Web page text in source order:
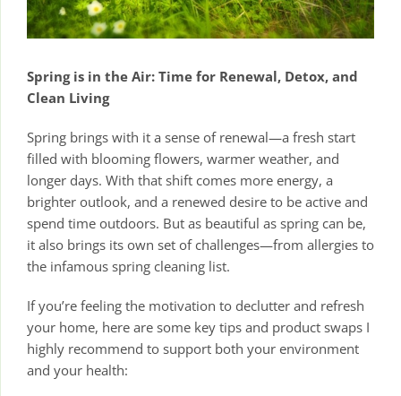
Spring is in the Air: Time for Renewal, Detox, and
Clean Living
Spring brings with it a sense of renewal—a fresh start
filled with blooming flowers, warmer weather, and
longer days. With that shift comes more energy, a
brighter outlook, and a renewed desire to be active and
spend time outdoors. But as beautiful as spring can be,
it also brings its own set of challenges—from allergies to
the infamous spring cleaning list.
If you’re feeling the motivation to declutter and refresh
your home, here are some key tips and product swaps I
highly recommend to support both your environment
and your health: